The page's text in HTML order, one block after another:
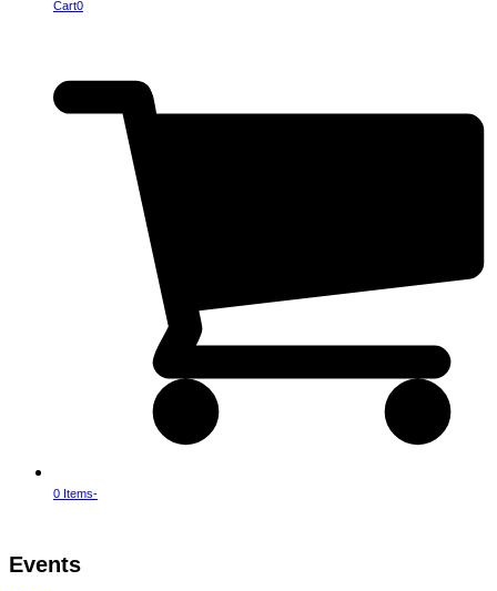
Cart0
0 Items-
menu
menu
Events